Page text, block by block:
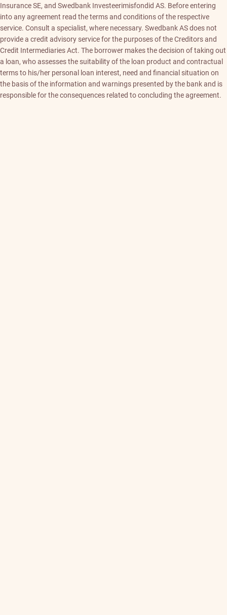
Insurance SE, and Swedbank Investeerimisfondid AS. Before entering
into any agreement read the terms and conditions of the respective
service. Consult a specialist, where necessary. Swedbank AS does not
provide a credit advisory service for the purposes of the Creditors and
Credit Intermediaries Act. The borrower makes the decision of taking out
a loan, who assesses the suitability of the loan product and contractual
terms to his/her personal loan interest, need and financial situation on
the basis of the information and warnings presented by the bank and is
responsible for the consequences related to concluding the agreement.